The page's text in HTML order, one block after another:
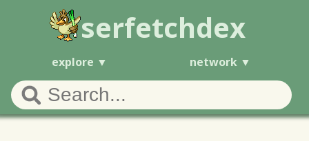
serfetchdex
explore network